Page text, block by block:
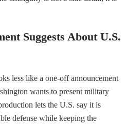
Suggests About U.S.
less like a one-off announcement
wants to present military
lets the U.S. say it is
defense while keeping the